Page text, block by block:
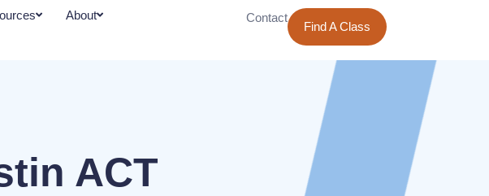
About Contact
Find A Class
ACT